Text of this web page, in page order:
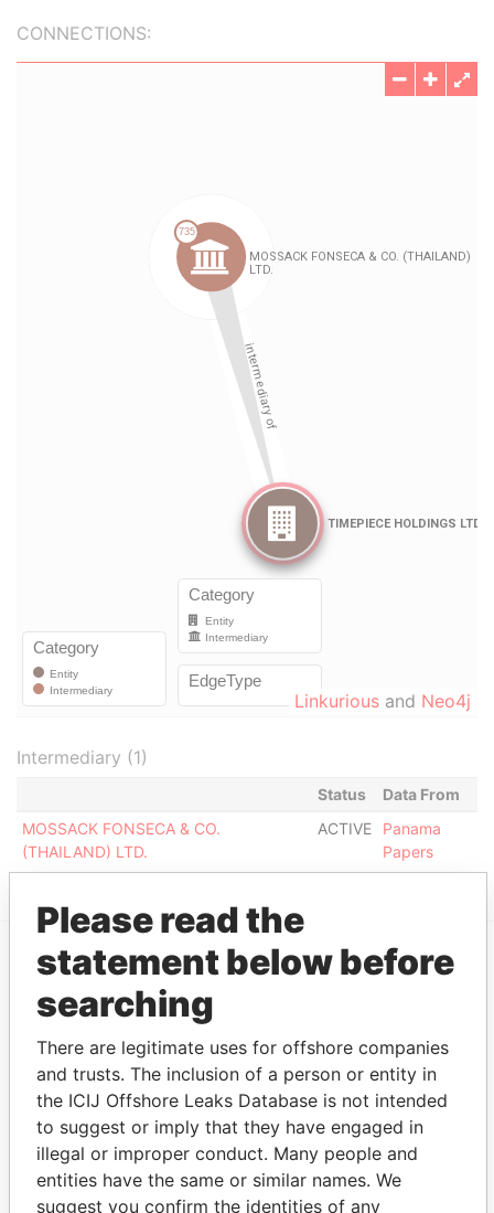
CONNECTIONS:
Linkurious and Neo4j
Intermediary (1)
Status
Data From
MOSSACK FONSECA & CO.
(THAILAND) LTD.
ACTIVE
Panama
Papers
EXPLORE MORE FROM
Panama Papers
Please read the
statement below before
searching
There are legitimate uses for offshore companies
and trusts. The inclusion of a person or entity in
the ICIJ Offshore Leaks Database is not intended
to suggest or imply that they have engaged in
illegal or improper conduct. Many people and
entities have the same or similar names. We
suggest you confirm the identities of any